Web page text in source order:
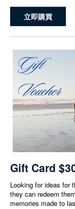
立即購買
Gift Card
Looking for ideas for
they can redeem
memories made to